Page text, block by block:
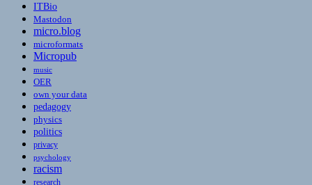
ITBio
Mastodon
micro.blog
microformats
Micropub
music
OER
own your data
pedagogy
physics
politics
privacy
psychology
racism
research